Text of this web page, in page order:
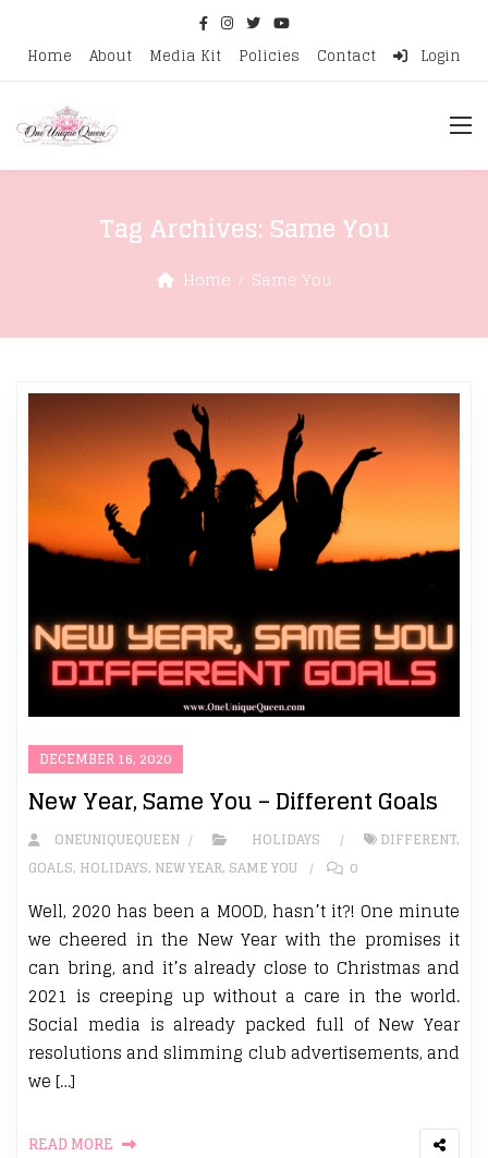
Home About Media Kit Policies Contact Login
Tag Archives: Same You
Home Same You
DECEMBER 16, 2020
New Year, Same You – Different Goals
ONEUNIQUEQUEEN HOLIDAYS DIFFERENT,
GOALS, HOLIDAYS, NEW YEAR, SAME YOU 0
Well, 2020 has been a MOOD, hasn’t it?! One minute
we cheered in the New Year with the promises it
can bring, and it’s already close to Christmas and
2021 is creeping up without a care in the world.
Social media is already packed full of New Year
resolutions and slimming club advertisements, and
we […]
READ MORE